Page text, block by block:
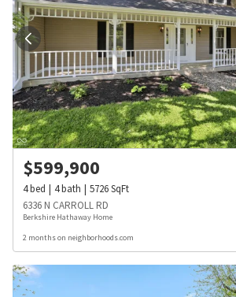
$599,900
4bed 4bath 5726SqFt
6336 N CARROLL RD
Berkshire Hathaway Home
2 months on neighborhoods.com